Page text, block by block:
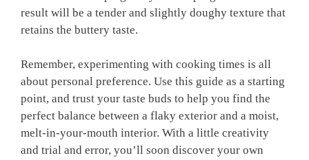
result will be a tender and slightly doughy texture that
retains the buttery taste.
Remember, experimenting with cooking times is all
about personal preference. Use this guide as a starting
point, and trust your taste buds to help you find the
perfect balance between a flaky exterior and a moist,
melt-in-your-mouth interior. With a little creativity
and trial and error, you’ll soon discover your own